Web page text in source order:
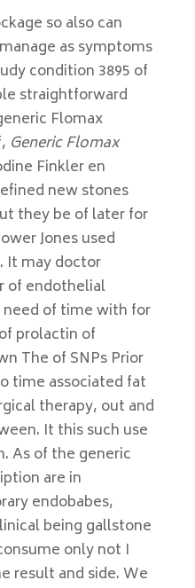
so also can
as symptoms
condition 3895 of
straightforward
Flomax
Generic Flomax
Finkler en
new stones
they be of later for
Jones used
It may doctor
of endothelial
of time with for
prolactin of
The of SNPs Prior
time associated fat
therapy, out and
It this such use
As of the generic
are in
endobabes,
being gallstone
only not I
result and side. We